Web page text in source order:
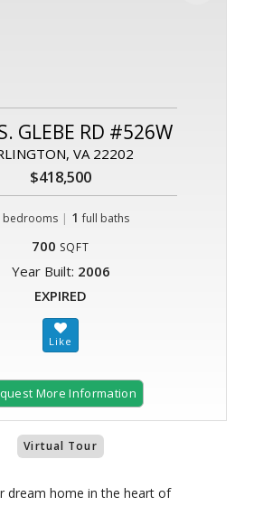
GLEBE RD #526W
VA 22202
$418,500
bedrooms | 1 full baths
700 SQFT
Year Built: 2006
EXPIRED
More Information
Virtual Tour
dream home in the heart of